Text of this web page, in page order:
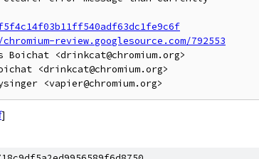
review.googlesource.com/792553
Boichat <drinkcat@chromium.org>
<drinkcat@chromium.org>
]